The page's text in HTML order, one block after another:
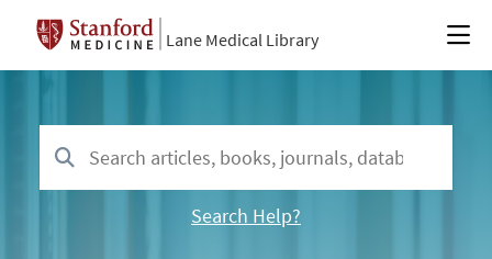
Lane Medical Library
Search Help?